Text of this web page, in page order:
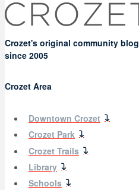
Crozet's original community blog
since 2005
Crozet Area
Downtown Crozet
Crozet Park
Crozet Trails
Library
Schools